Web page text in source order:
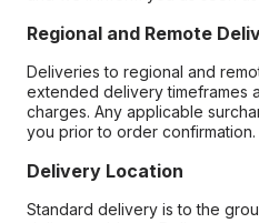
Regional and Remote
Deliveries to regional and
extended delivery timeframes
charges. Any applicable
you prior to order confirmation.
Delivery Location
Standard delivery is to the